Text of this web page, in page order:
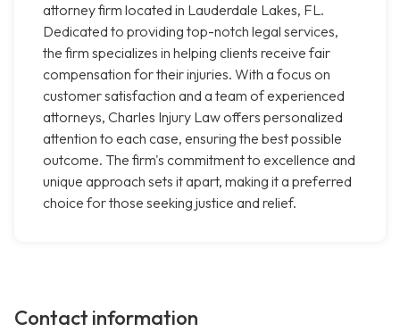
attorney firm located in Lauderdale Lakes, FL.
Dedicated to providing top-notch legal services,
the firm specializes in helping clients receive fair
compensation for their injuries. With a focus on
customer satisfaction and a team of experienced
attorneys, Charles Injury Law offers personalized
attention to each case, ensuring the best possible
outcome. The firm's commitment to excellence and
unique approach sets it apart, making it a preferred
choice for those seeking justice and relief.
Contact information